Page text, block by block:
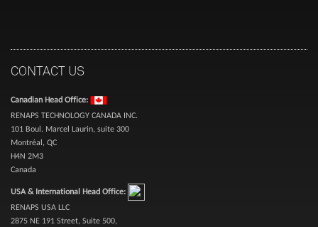
CONTACT US
Canadian Head Office:
RENAPS TECHNOLOGY CANADA INC.
101 Boul. Marcel Laurin, suite 300
Montréal, QC
H4N 2M3
Canada
USA & International Head Office:
RENAPS USA LLC
2875 NE 191 Street, Suite 500,